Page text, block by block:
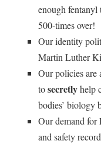
enough
500-times over!
Our identity
Martin Luther
Our policies are
tosecretlyhelp
bodies’ biology
Our demand for
and safety